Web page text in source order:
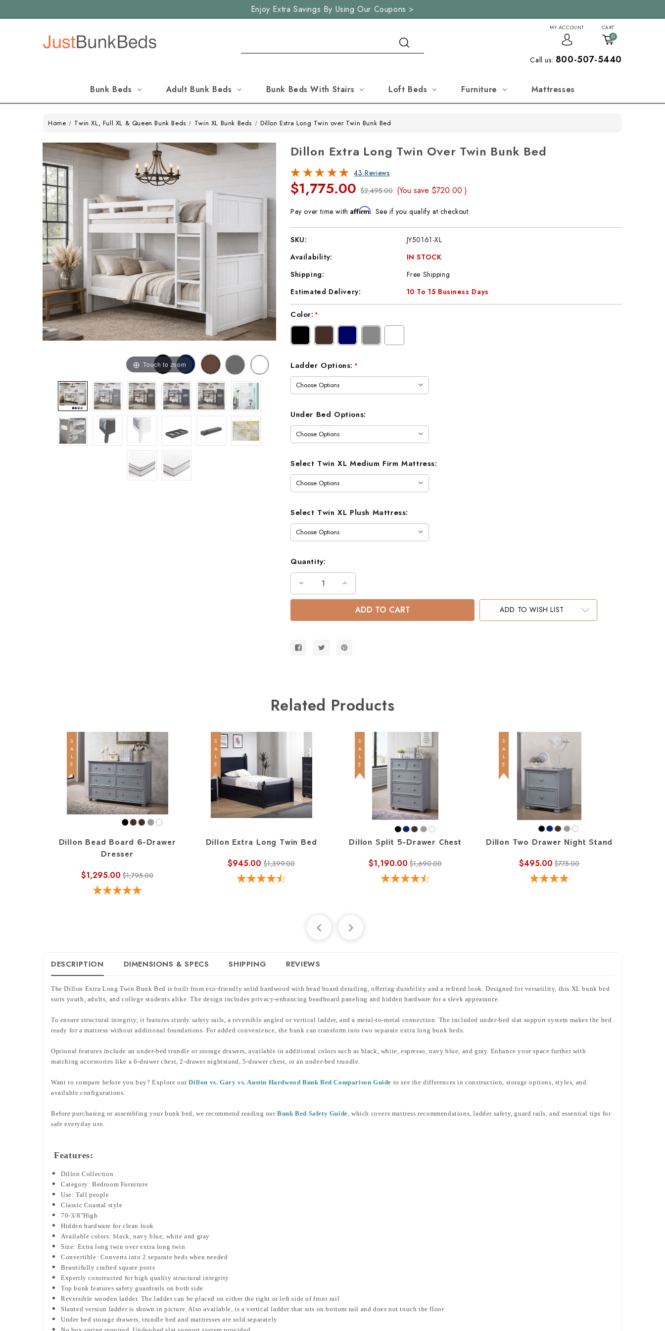
Enjoy Extra Savings By Using Our Coupons >
MY ACCOUNT CART
0
Call us: 800-507-5440
Bunk Beds Adult Bunk Beds Bunk Beds With Stairs Loft Beds Furniture Mattresses
Home Twin XL, Full XL & Queen Bunk Beds Twin XL Bunk Beds Dillon Extra Long Twin over Twin Bunk Bed
Touch to zoom
Dillon Extra Long Twin Over Twin Bunk Bed
43 Reviews
$1,775.00 $2,495.00 (You save $720.00)
Pay over time withAffirm. See if you qualify at checkout.
SKU:
JY50161-XL
Availability:
IN STOCK
Shipping:
Free Shipping
Estimated Delivery:
10 To 15 Business Days
Current
Color:*
Ladder Options:*
Under Bed Options:
Select Twin XL Medium Firm Mattress:
Select Twin XL Plush Mattress:
Quantity:
Decrease
of
Twin
Bunk
Bed
Increase
of
Twin
Bunk
Bed
ADD TO WISH LIST
Related Products
SALE
Dillon Bead Board 6-Drawer
Dresser
$1,295.00 $1,795.00
SALE
Dillon Extra Long Twin Bed
$945.00 $1,399.00
SALE
Dillon Split 5-Drawer Chest
$1,190.00 $1,690.00
SALE
Dillon Two Drawer Night Stand
$495.00 $775.00
DESCRIPTION DIMENSIONS & SPECS SHIPPING REVIEWS
The Dillon Extra Long Twin Bunk Bed is built from eco-friendly solid hardwood with bead board detailing, offering durability and a refined look. Designed for versatility, this XL bunk bed
suits youth, adults, and college students alike. The design includes privacy-enhancing beadboard paneling and hidden hardware for a sleek appearance.
To ensure structural integrity, it features sturdy safety rails, a reversible angled or vertical ladder, and a metal-to-metal connection. The included under-bed slat support system makes the bed
ready for a mattress without additional foundations. For added convenience, the bunk can transform into two separate extra long bunk beds.
Optional features include an under-bed trundle or storage drawers, available in additional colors such as black, white, espresso, navy blue, and gray. Enhance your space further with
matching accessories like a 6-drawer chest, 2-drawer nightstand, 5-drawer chest, or an under-bed trundle.
Want to compare before you buy? Explore ourDillon vs. Gary vs. Austin Hardwood Bunk Bed Comparison Guide to see the differences in construction, storage options, styles, and
available configurations.
Before purchasing or assembling your bunk bed, we recommend reading ourBunk Bed Safety Guide , which covers mattress recommendations, ladder safety, guard rails, and essential tips for
safe everyday use.
Features:
Dillon Collection
Category: Bedroom Furniture
Use: Tall people
Classic Coastal style
70-3/8"High
Hidden hardware for clean look
Available colors: black, navy blue, white and gray
Size: Extra long twin over extra long twin
Convertible: Converts into 2 separate beds when needed
Beautifully crafted square posts
Expertly constructed for high quality structural integrity
Top bunk features safety guardrails on both side
Reversible wooden ladder. The ladder can be placed on either the right or left side of front rail
Slanted version ladder is shown in picture. Also available, is a vertical ladder that sits on bottom rail and does not touch the floor
Under bed storage drawers, trundle bed and mattresses are sold separately